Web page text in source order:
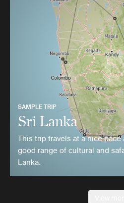
SAMPLE TRIP
Sri Lanka
This trip travels at a nice
good range of cultural and
Lanka.